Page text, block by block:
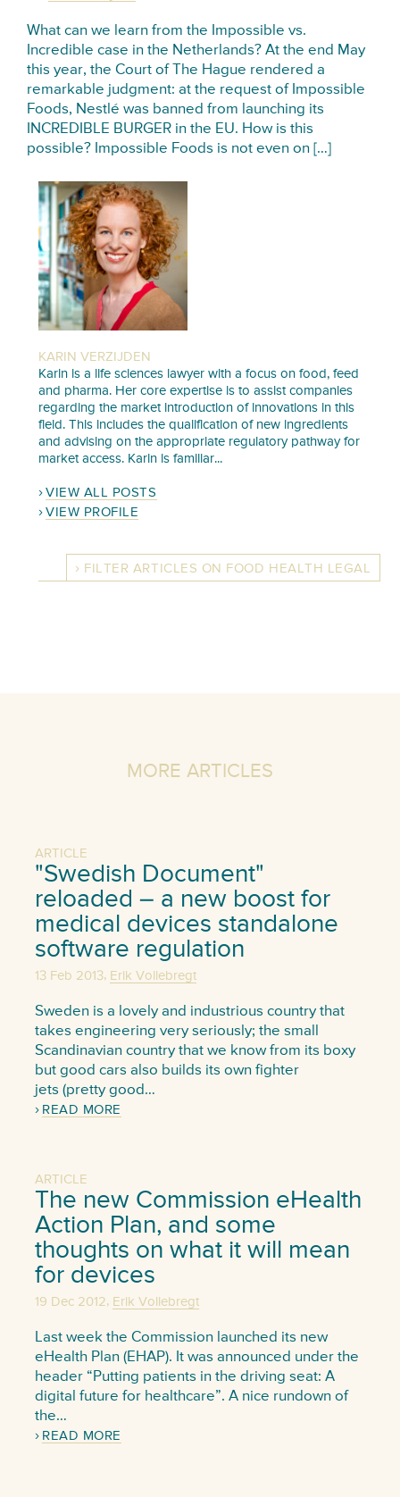
What can we learn from the Impossible vs.
Incredible case in the Netherlands? At the end May
this year, the Court of The Hague rendered a
remarkable judgment: at the request of Impossible
Foods, Nestlé was banned from launching its
INCREDIBLE BURGER in the EU. How is this
possible? Impossible Foods is not even on […]
KARIN VERZIJDEN
Karin is a life sciences lawyer with a focus on food, feed
and pharma. Her core expertise is to assist companies
regarding the market introduction of innovations in this
field. This includes the qualification of new ingredients
and advising on the appropriate regulatory pathway for
market access. Karin is familiar...
VIEW ALL POSTS
VIEW PROFILE
FILTER ARTICLES ON FOOD HEALTH LEGAL
MORE ARTICLES
ARTICLE
"Swedish Document"
reloaded – a new boost for
medical devices standalone
software regulation
13 Feb 2013, Erik Vollebregt
Sweden is a lovely and industrious country that
takes engineering very seriously; the small
Scandinavian country that we know from its boxy
but good cars also builds its own fighter
jets (pretty good…
READ MORE
ARTICLE
The new Commission eHealth
Action Plan, and some
thoughts on what it will mean
for devices
19 Dec 2012, Erik Vollebregt
Last week the Commission launched its new
eHealth Plan (EHAP). It was announced under the
header “Putting patients in the driving seat: A
digital future for healthcare”. A nice rundown of
the…
READ MORE